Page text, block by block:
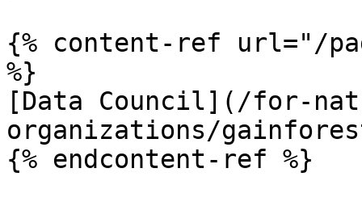
{% content-ref url="/
%}
[Data Council](/for-
organizations/
{% endcontent-ref %}